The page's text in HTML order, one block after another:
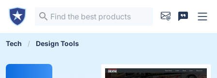
Tech Design Tools